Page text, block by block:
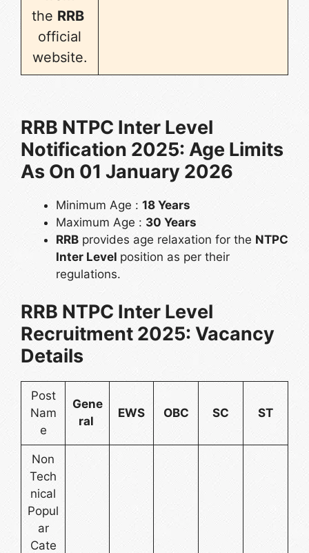
the RRB
official
website.
RRB NTPC Inter Level
Notification 2025: Age Limits
As On 01 January 2026
Minimum Age : 18 Years
Maximum Age : 30 Years
RRB provides age relaxation for the NTPC
Inter Level position as per their
regulations.
RRB NTPC Inter Level
Recruitment 2025: Vacancy
Details
Post
Nam
e
Gene
ral
EWS OBC SC ST
Non
Tech
nical
Popul
ar
Cate